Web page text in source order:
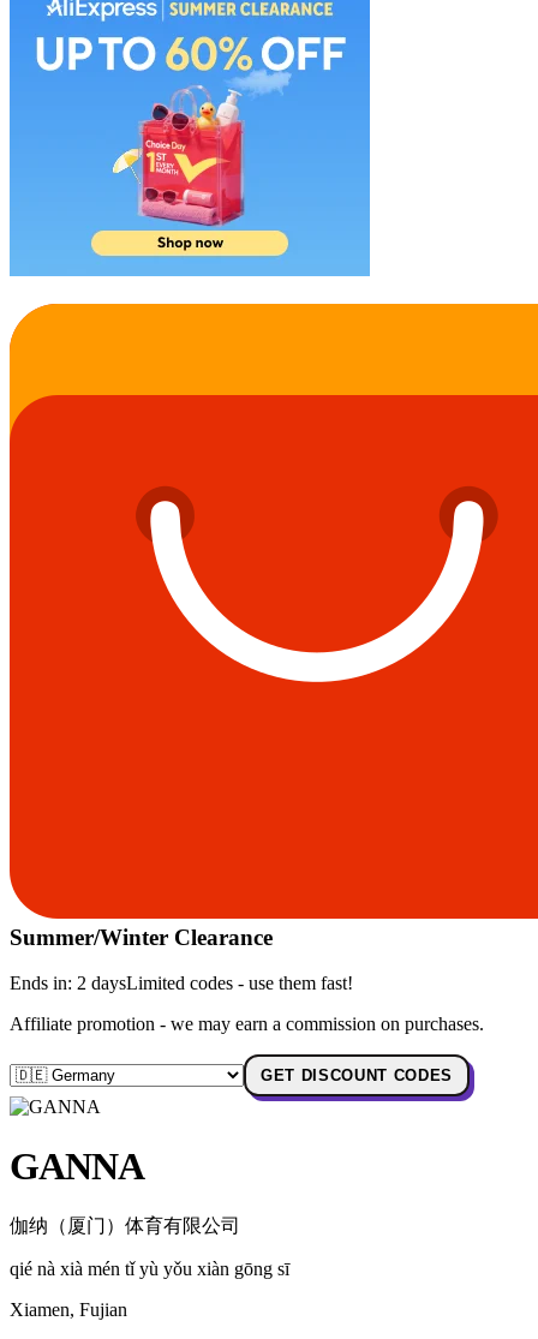
Summer/Winter Clearance
Ends in: 2 daysLimited codes - use them fast!
Affiliate promotion - we may earn a commission on purchases.
GET DISCOUNT CODES
GANNA
伽纳（厦门）体育有限公司
qié nà xià mén tǐ yù yǒu xiàn gōng sī
Xiamen, Fujian